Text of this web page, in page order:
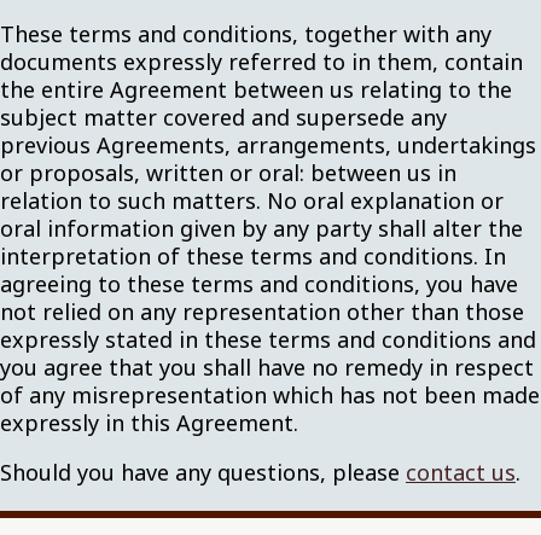
These terms and conditions, together with any
documents expressly referred to in them, contain
the entire Agreement between us relating to the
subject matter covered and supersede any
previous Agreements, arrangements, undertakings
or proposals, written or oral: between us in
relation to such matters. No oral explanation or
oral information given by any party shall alter the
interpretation of these terms and conditions. In
agreeing to these terms and conditions, you have
not relied on any representation other than those
expressly stated in these terms and conditions and
you agree that you shall have no remedy in respect
of any misrepresentation which has not been made
expressly in this Agreement.
Should you have any questions, please contact us.